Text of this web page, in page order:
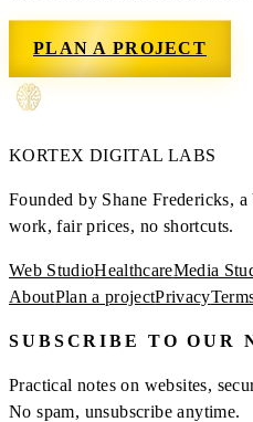
PLAN A PROJECT
KORTEX DIGITAL LABS
Founded by Shane Fredericks,
work, fair prices, no shortcuts.
Web StudioHealthcareMedia
AboutPlan a projectPrivacy
SUBSCRIBE TO OUR
Practical notes on websites,
No spam, unsubscribe anytime.